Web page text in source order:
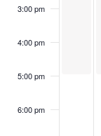
3:00 pm
4:00 pm
5:00 pm
6:00 pm